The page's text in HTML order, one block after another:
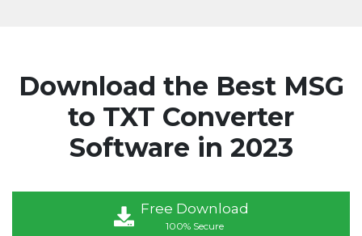
Download the Best MSG
to TXT Converter
Software in 2023
Free Download
100% Secure